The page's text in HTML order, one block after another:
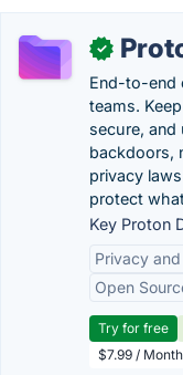
✓
End-to-end
teams.
secure, and
backdoors,
privacy
protect
Key Proton
Privacy
Open
Try for free
$7.99 /